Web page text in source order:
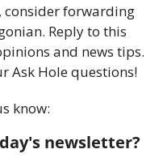
consider forwarding
Reply to this
and news tips.
Ask Hole questions!
know:
newsletter?